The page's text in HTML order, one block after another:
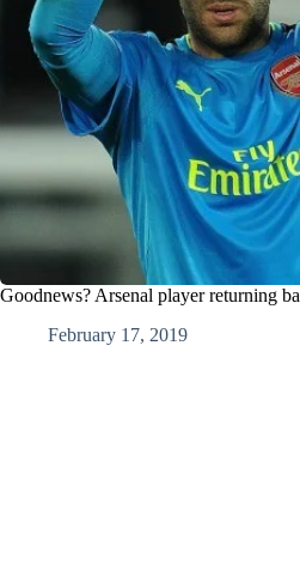
Goodnews? Arsenal player returning
February 17, 2019